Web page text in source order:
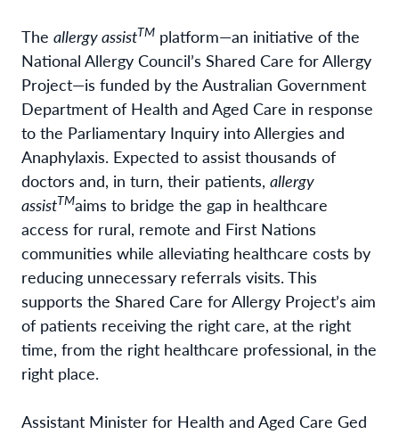
The allergy assistTM platform—an initiative of the
National Allergy Council’s Shared Care for Allergy
Project—is funded by the Australian Government
Department of Health and Aged Care in response
to the Parliamentary Inquiry into Allergies and
Anaphylaxis. Expected to assist thousands of
doctors and, in turn, their patients, allergy
assistTMaims to bridge the gap in healthcare
access for rural, remote and First Nations
communities while alleviating healthcare costs by
reducing unnecessary referrals visits. This
supports the Shared Care for Allergy Project’s aim
of patients receiving the right care, at the right
time, from the right healthcare professional, in the
right place.
Assistant Minister for Health and Aged Care Ged